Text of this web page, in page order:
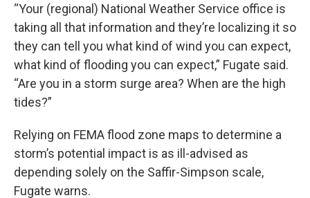
“Your (regional) National Weather Service office is
taking all that information and they’re localizing it so
they can tell you what kind of wind you can expect,
what kind of flooding you can expect,” Fugate said.
“Are you in a storm surge area? When are the high
tides?”
Relying on FEMA flood zone maps to determine a
storm’s potential impact is as ill-advised as
depending solely on the Saffir-Simpson scale,
Fugate warns.